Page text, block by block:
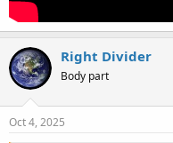
Right Divider
Body part
Oct 4, 2025